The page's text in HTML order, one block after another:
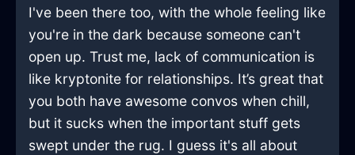
I've been there too, with the whole feeling like
you're in the dark because someone can't
open up. Trust me, lack of communication is
like kryptonite for relationships. It’s great that
you both have awesome convos when chill,
but it sucks when the important stuff gets
swept under the rug. I guess it's all about